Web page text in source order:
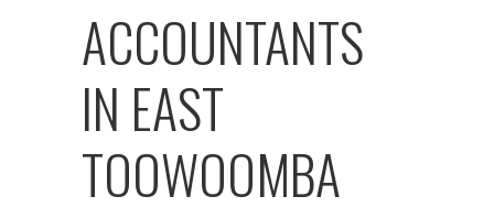
ADD YOUR BUSINESS TO OUR DATABASE
MANAGE SUBSCRIPTION
ACCESS YOUR ACCOUNT SETTINGS
ACCOUNTANTS
IN EAST
TOOWOOMBA